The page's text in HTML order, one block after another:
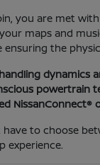
you are met
maps and
ensuring the
dynamics
powertrain
have to choose
experience.